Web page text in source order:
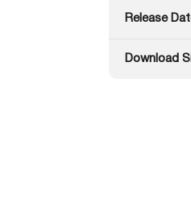
Release
Download